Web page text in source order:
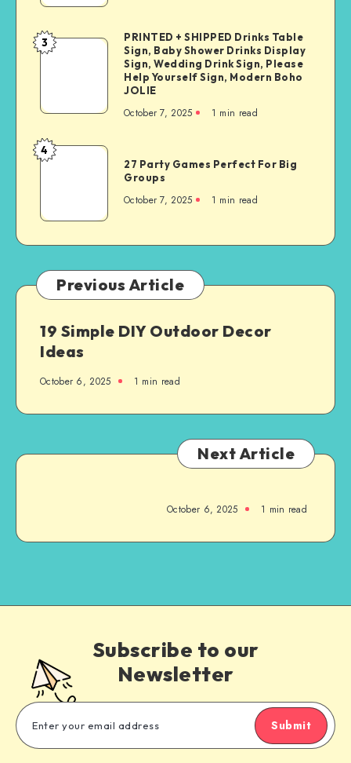
3
PRINTED + SHIPPED Drinks Table
Sign, Baby Shower Drinks Display
Sign, Wedding Drink Sign, Please
Help Yourself Sign, Modern Boho
JOLIE
October 7, 2025 1 min read
4
27 Party Games Perfect For Big
Groups
October 7, 2025 1 min read
Previous Article
19 Simple DIY Outdoor Decor
Ideas
October 6, 2025 1 min read
Next Article
October 6, 2025 1 min read
Subscribe to our
Newsletter
Submit